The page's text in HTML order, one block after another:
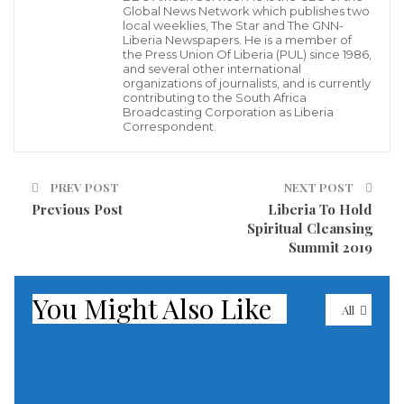
his office on Monday, where they were formally
charged with criminal conspiracy and criminal
trespass and forwarded to the Zwedru Magisterial
Court for prosecution.
suspects were arrested among many illicit miners at
the park, who were earlier warned several times to
desist from their act and leave the park.
According to Kawah, the conservation department
held several community meetings during which it
Global News Network which publishes two
local weeklies, The Star and The GNN-
Liberia Newspapers. He is a member of
the Press Union Of Liberia (PUL) since 1986,
and several other international
organizations of journalists, and is currently
contributing to the South Africa
Broadcasting Corporation as Liberia
Correspondent.
PREV POST
Previous Post
NEXT POST
Liberia To Hold
Spiritual Cleansing
Summit 2019
All
You Might Also Like